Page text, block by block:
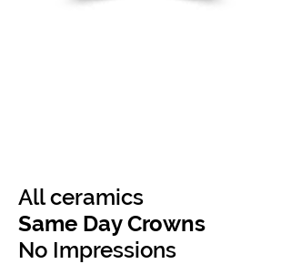
All ceramics
Same Day Crowns
No Impressions